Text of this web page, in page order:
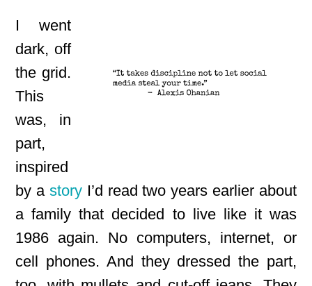
I went
dark, off
the grid.
This
was, in
part,
inspired
by a storyI’d read two years earlier about
a family that decided to live like it was
1986 again. No computers, internet, or
cell phones. And they dressed the part,